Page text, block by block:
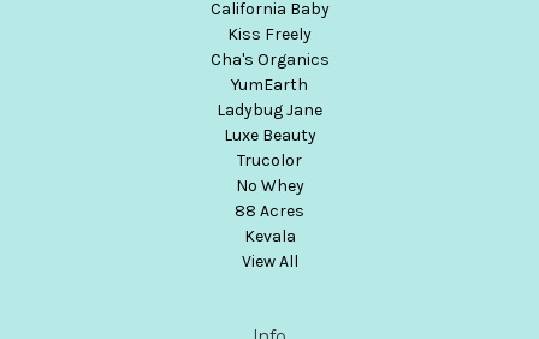
California Baby
Kiss Freely
Cha's Organics
YumEarth
Ladybug Jane
Luxe Beauty
Trucolor
No Whey
88 Acres
Kevala
View All